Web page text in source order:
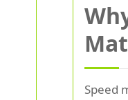
Speed